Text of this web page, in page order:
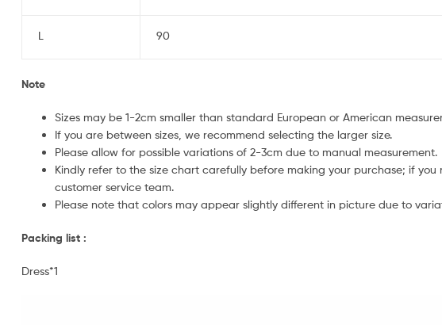
L 90
Note
Sizes may be 1-2cm smaller than standard European or American
If you are between sizes, we recommend selecting the larger size.
Please allow for possible variations of 2-3cm due to manual measurement.
Kindly refer to the size chart carefully before making your purchase; if
customer service team.
Please note that colors may appear slightly different in picture due to
Packing list :
Dress*1